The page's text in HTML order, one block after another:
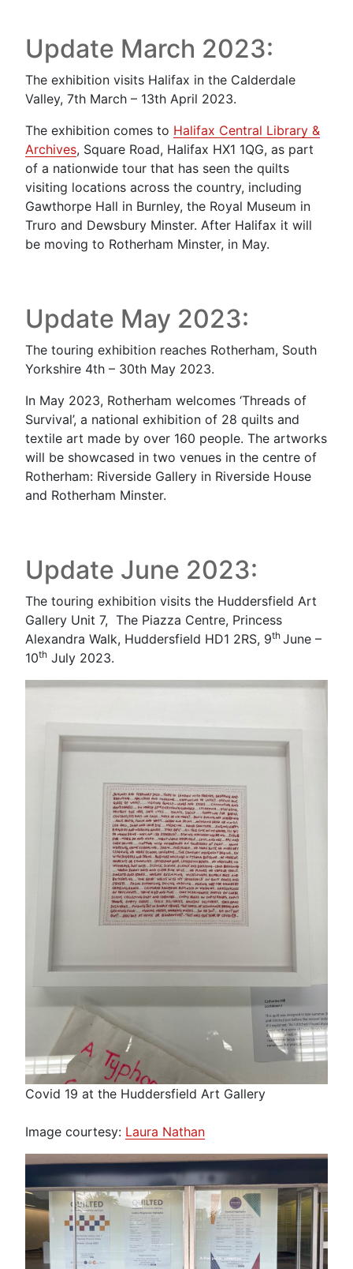
Update March 2023:
The exhibition visits Halifax in the Calderdale
Valley, 7th March – 13th April 2023.
The exhibition comes to Halifax Central Library &
Archives, Square Road, Halifax HX1 1QG, as part
of a nationwide tour that has seen the quilts
visiting locations across the country, including
Gawthorpe Hall in Burnley, the Royal Museum in
Truro and Dewsbury Minster. After Halifax it will
be moving to Rotherham Minster, in May.
Update May 2023:
The touring exhibition reaches Rotherham, South
Yorkshire 4th – 30th May 2023.
In May 2023, Rotherham welcomes ‘Threads of
Survival’, a national exhibition of 28 quilts and
textile art made by over 160 people. The artworks
will be showcased in two venues in the centre of
Rotherham: Riverside Gallery in Riverside House
and Rotherham Minster.
Update June 2023:
The touring exhibition visits the Huddersfield Art
Gallery Unit 7, The Piazza Centre, Princess
Alexandra Walk, Huddersfield HD1 2RS, 9th June –
10th July 2023.
Covid 19 at the Huddersfield Art Gallery
Image courtesy: Laura Nathan